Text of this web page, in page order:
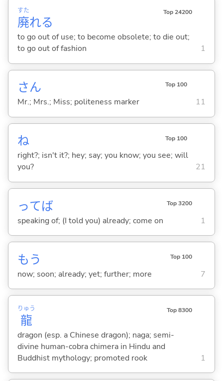
廃
すた
れる
Top 24200
to go out of use; to become obsolete; to die out;
to go out of fashion
1
さん Top 100
Mr.; Mrs.; Miss; politeness marker 11
ね Top 100
right?; isn't it?; hey; say; you know; you see; will
you?
21
ってば Top 3200
speaking of; (I told you) already; come on 1
もう Top 100
now; soon; already; yet; further; more 7
龍
りゅう Top 8300
dragon (esp. a Chinese dragon); naga; semi-
divine human-cobra chimera in Hindu and
Buddhist mythology; promoted rook
1